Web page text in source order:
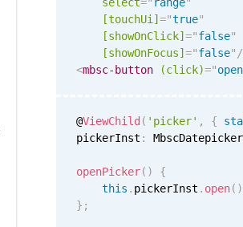
[touchUi ] ="true"
[showOnClick] ="false"
[showOnFocus] ="false"
<mbsc-button (click)="
@ViewChild ( 'picker' , {
pickerInst : MbscDatepicker
openPicker( )
{
this . pickerInst . open( )
} ;